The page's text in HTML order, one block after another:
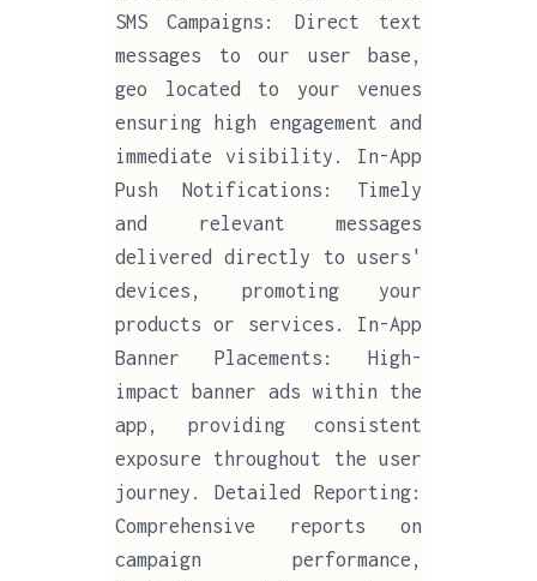
SMS Campaigns: Direct text
messages to our user base,
geo located to your venues
ensuring high engagement and
immediate visibility. In-App
Push Notifications: Timely
and relevant messages
delivered directly to users'
devices, promoting your
products or services. In-App
Banner Placements: High-
impact banner ads within the
app, providing consistent
exposure throughout the user
journey. Detailed Reporting:
Comprehensive reports on
campaign performance,